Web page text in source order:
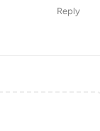
Reply